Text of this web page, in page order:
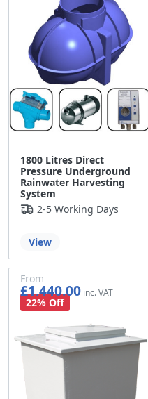
1800 Litres Direct
Pressure Underground
Rainwater Harvesting
System
2-5 Working Days
View
From
£1,440.00
£1,200.00
22% Off